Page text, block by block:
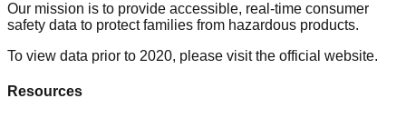
Our mission is to provide accessible, real-time consumer
safety data to protect families from hazardous products.
To view data prior to 2020, please visit the official website.
Resources